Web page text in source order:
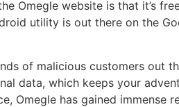
Omegle website is that it’s
utility is out there on the
of malicious customers out
data, which keeps your
Omegle has gained immense